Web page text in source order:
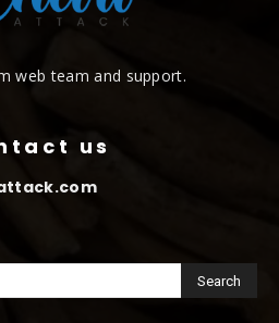
web team and support.
us